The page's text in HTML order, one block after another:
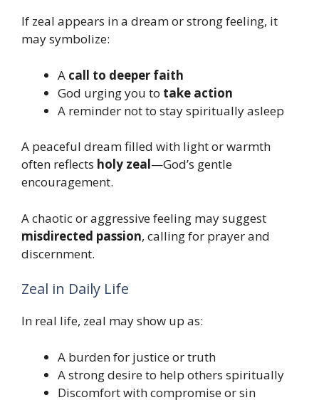
If zeal appears in a dream or strong feeling, it
may symbolize:
A call to deeper faith
God urging you to take action
A reminder not to stay spiritually asleep
A peaceful dream filled with light or warmth
often reflects holy zeal—God’s gentle
encouragement.
A chaotic or aggressive feeling may suggest
misdirected passion, calling for prayer and
discernment.
Zeal in Daily Life
In real life, zeal may show up as:
A burden for justice or truth
A strong desire to help others spiritually
Discomfort with compromise or sin